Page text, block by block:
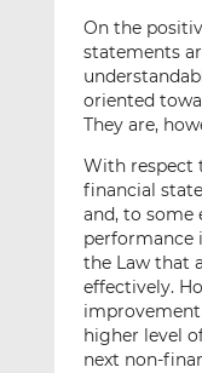
On the
statements
oriented
They are,
With respect
financial
and, to some
performance
the Law that
effectively.
improvement
higher level
next non-